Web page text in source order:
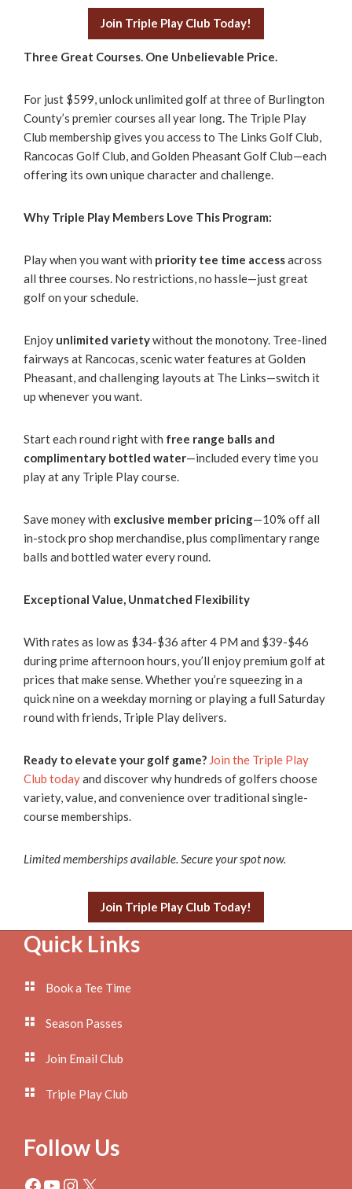
Join Triple Play Club Today!
Three Great Courses. One Unbelievable Price.
For just $599, unlock unlimited golf at three of Burlington
County’s premier courses all year long. The Triple Play
Club membership gives you access to The Links Golf Club,
Rancocas Golf Club, and Golden Pheasant Golf Club—each
offering its own unique character and challenge.
Why Triple Play Members Love This Program:
Play when you want with priority tee time accessacross
all three courses. No restrictions, no hassle—just great
golf on your schedule.
Enjoy unlimited varietywithout the monotony. Tree-lined
fairways at Rancocas, scenic water features at Golden
Pheasant, and challenging layouts at The Links—switch it
up whenever you want.
Start each round right with free range balls and
complimentary bottled water—included every time you
play at any Triple Play course.
Save money with exclusive member pricing—10% off all
in-stock pro shop merchandise, plus complimentary range
balls and bottled water every round.
Exceptional Value, Unmatched Flexibility
With rates as low as $34-$36 after 4 PM and $39-$46
during prime afternoon hours, you’ll enjoy premium golf at
prices that make sense. Whether you’re squeezing in a
quick nine on a weekday morning or playing a full Saturday
round with friends, Triple Play delivers.
Ready to elevate your golf game? Join the Triple Play
Club todayand discover why hundreds of golfers choose
variety, value, and convenience over traditional single-
course memberships.
Limited memberships available. Secure your spot now.
Join Triple Play Club Today!
Footer
Quick Links
Book a Tee Time
Season Passes
Join Email Club
Triple Play Club
Follow Us
Facebook
YouTube
Instagram
X